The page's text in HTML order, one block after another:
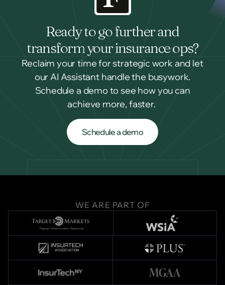
Ready to go further and
transform your insurance ops?
Reclaim your time for strategic work and let
our AI Assistant handle the busywork.
Schedule a demo to see how you can
achieve more, faster.
Schedule a demo
Schedule a demo
WE ARE PART OF